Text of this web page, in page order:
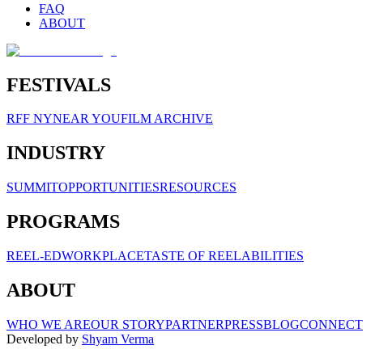
FAQ
ABOUT
FESTIVALS
RFF NYNEAR YOUFILM ARCHIVE
INDUSTRY
SUMMITOPPORTUNITIESRESOURCES
PROGRAMS
REEL-EDWORKPLACETASTE OF REELABILITIES
ABOUT
WHO WE AREOUR STORYPARTNERPRESSBLOGCONNECT
Developed by Shyam Verma